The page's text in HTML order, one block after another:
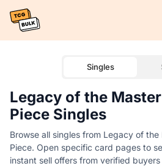
Singles
Legacy of the
Piece Singles
Browse all singles from Legacy of
Piece. Open specific card pages to
instant sell offers from verified